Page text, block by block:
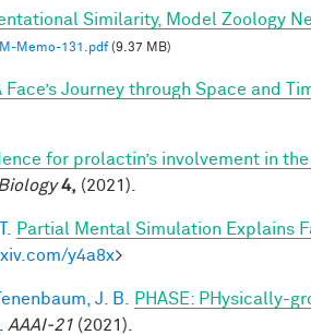
Similarity, Model Zoology
Memo-131.pdf(9.37 MB)
Face’s Journey through Space and
for prolactin’s involvement in
4, (2021).
Partial Mental Simulation Explains
y4a8x>
J. B.
PHASE: PHysically-
AAAI-21 (2021).